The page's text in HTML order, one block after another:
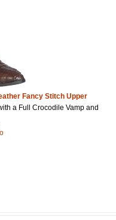
Fancy Stitch Upper
a Full Crocodile Vamp and